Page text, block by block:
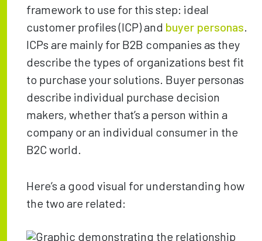
framework to use for this step: ideal
customer profiles (ICP) and buyer personas.
ICPs are mainly for B2B companies as they
describe the types of organizations best fit
to purchase your solutions. Buyer personas
describe individual purchase decision
makers, whether that’s a person within a
company or an individual consumer in the
B2C world.
Here’s a good visual for understanding how
the two are related: